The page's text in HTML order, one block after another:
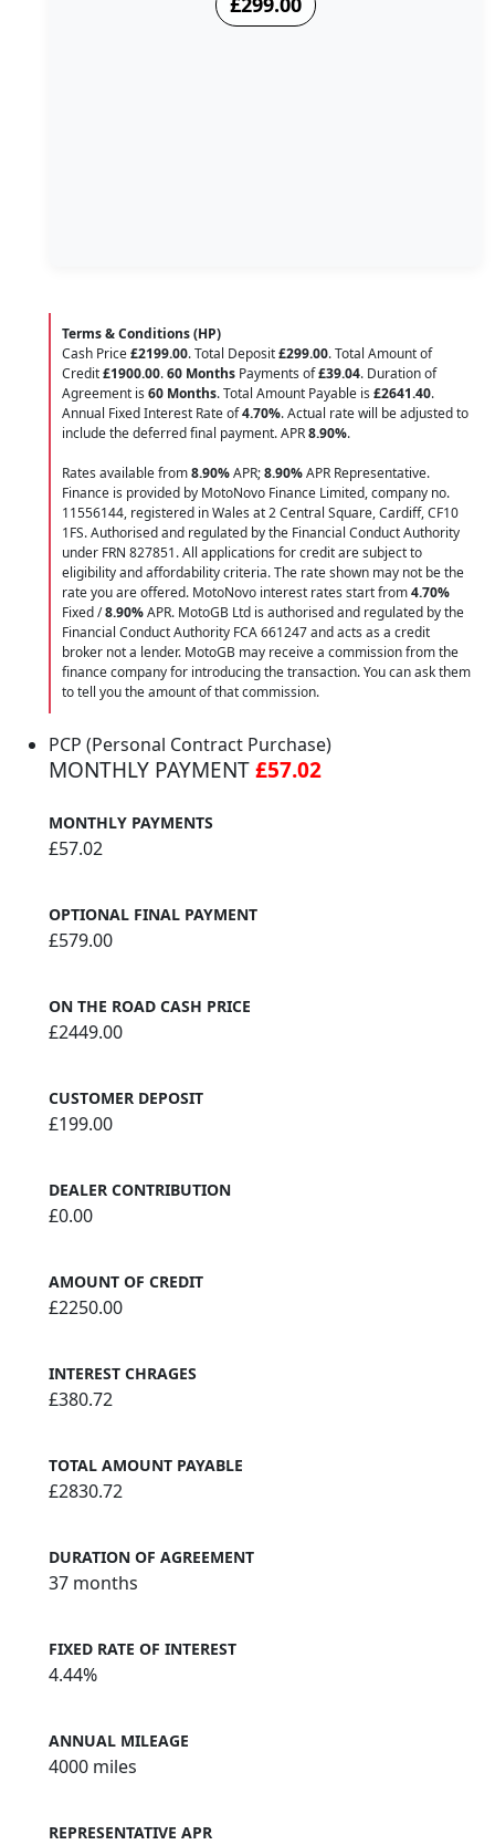
Terms & Conditions (HP)
Cash Price£2199.00. Total Deposit£299.00. Total Amount of
Credit£1900.00.60 Months Payments of£39.04. Duration of
Agreement is 60 Months. Total Amount Payable is £2641.40.
Annual Fixed Interest Rate of4.70%. Actual rate will be adjusted to
include the deferred final payment. APR8.90%.
Rates available from8.90%APR;8.90%APR Representative.
Finance is provided by MotoNovo Finance Limited, company no.
11556144, registered in Wales at 2 Central Square, Cardiff, CF10
1FS. Authorised and regulated by the Financial Conduct Authority
under FRN 827851. All applications for credit are subject to
eligibility and affordability criteria. The rate shown may not be the
rate you are offered. MotoNovo interest rates start from4.70%
Fixed /8.90%APR. MotoGB Ltd is authorised and regulated by the
Financial Conduct Authority FCA 661247 and acts as a credit
broker not a lender. MotoGB may receive a commission from the
finance company for introducing the transaction. You can ask them
to tell you the amount of that commission.
PCP (Personal Contract Purchase)
MONTHLY PAYMENT£57.02
MONTHLY PAYMENTS
£57.02
OPTIONAL FINAL PAYMENT
£579.00
ON THE ROAD CASH PRICE
£2449.00
CUSTOMER DEPOSIT
£199.00
DEALER CONTRIBUTION
£0.00
AMOUNT OF CREDIT
£2250.00
INTEREST CHRAGES
£380.72
TOTAL AMOUNT PAYABLE
£2830.72
DURATION OF AGREEMENT
37 months
FIXED RATE OF INTEREST
4.44%
ANNUAL MILEAGE
4000 miles
REPRESENTATIVE APR